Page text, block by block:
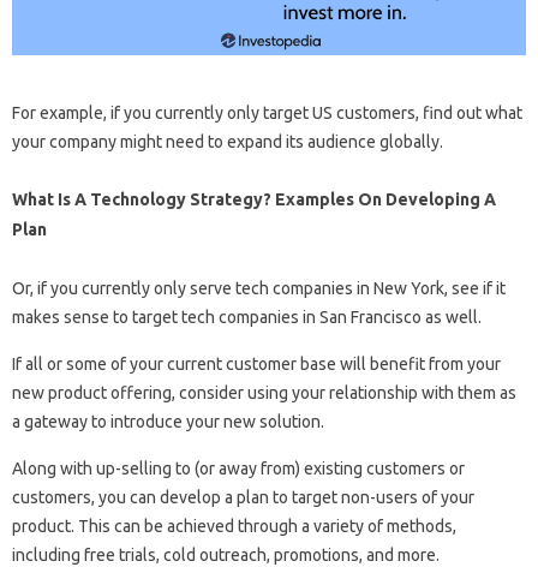
For example, if you currently only target US customers, find out what
your company might need to expand its audience globally.
What Is A Technology Strategy? Examples On Developing A
Plan
Or, if you currently only serve tech companies in New York, see if it
makes sense to target tech companies in San Francisco as well.
If all or some of your current customer base will benefit from your
new product offering, consider using your relationship with them as
a gateway to introduce your new solution.
Along with up-selling to (or away from) existing customers or
customers, you can develop a plan to target non-users of your
product. This can be achieved through a variety of methods,
including free trials, cold outreach, promotions, and more.